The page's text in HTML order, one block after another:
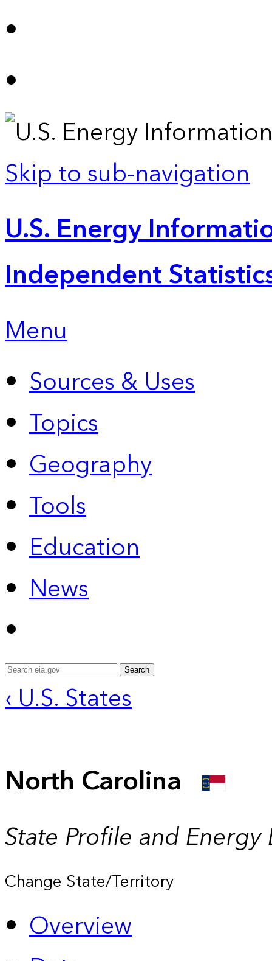
Skip to sub-navigation
U.S. Energy
Independent
Menu
Sources & Uses
Topics
Geography
Tools
Education
News
Search
‹ U.S. States
North Carolina
State Profile and Energy
Change State/Territory
Overview